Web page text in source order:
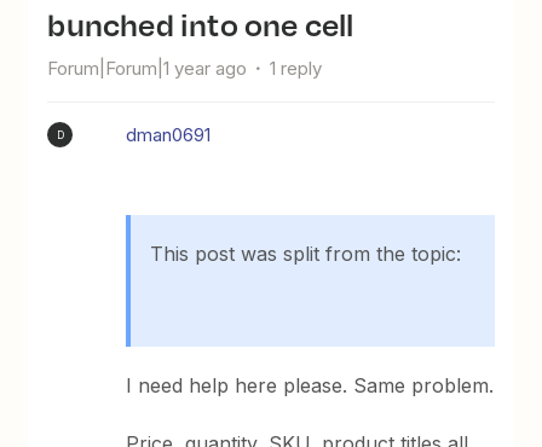
bunched into one cell
Forum|Forum|1 year ago 1 reply
D dman0691
This post was split from the topic:
I need help here please. Same problem.